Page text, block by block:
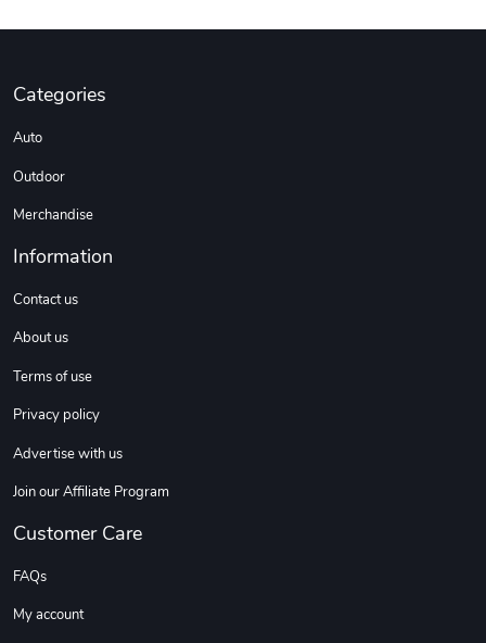
$108.53
Add to cart
$18.15
Add to cart
Categories
Auto
Outdoor
Merchandise
Information
Contact us
About us
Terms of use
Privacy policy
Advertise with us
Join our Affiliate Program
Customer Care
FAQs
My account